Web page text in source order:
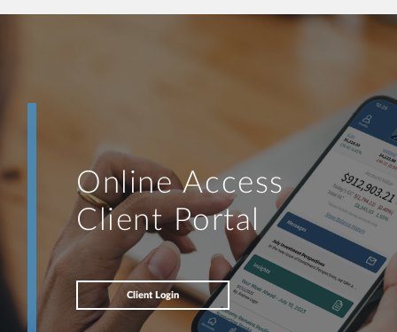
Online Access
Client Portal
Client Login